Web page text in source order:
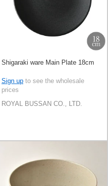
Shigaraki ware Main Plate 18cm
Sign up to see the wholesale
prices
ROYAL BUSSAN CO., LTD.